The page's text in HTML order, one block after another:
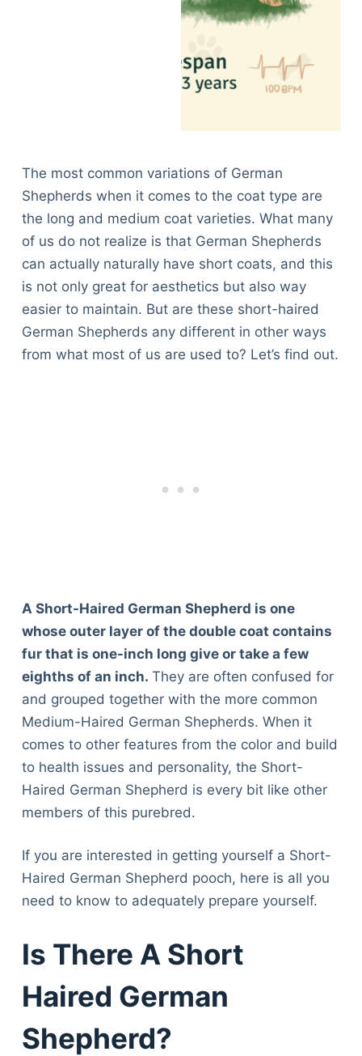
The most common variations of German
Shepherds when it comes to the coat type are
the long and medium coat varieties. What many
of us do not realize is that German Shepherds
can actually naturally have short coats, and this
is not only great for aesthetics but also way
easier to maintain. But are these short-haired
German Shepherds any different in other ways
from what most of us are used to? Let’s find out.
A Short-Haired German Shepherd is one
whose outer layer of the double coat contains
fur that is one-inch long give or take a few
eighths of an inch. They are often confused for
and grouped together with the more common
Medium-Haired German Shepherds. When it
comes to other features from the color and build
to health issues and personality, the Short-
Haired German Shepherd is every bit like other
members of this purebred.
If you are interested in getting yourself a Short-
Haired German Shepherd pooch, here is all you
need to know to adequately prepare yourself.
Is There A Short
Haired German
Shepherd?